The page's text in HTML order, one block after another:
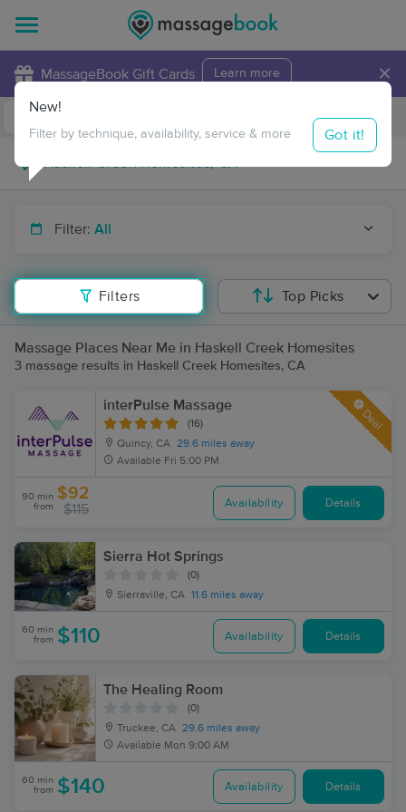
MassageBook Gift Cards Learn more ×
Travel to me
Filter: All
Filters
New!
Filter by technique, availability, service & more Got it!
Top Picks
Massage Places Near Me in Haskell Creek Homesites
3 massage results in Haskell Creek Homesites, CA
interPulse Massage
(16)
Quincy, CA 29.6 miles away
Available Fri 5:00 PM
Deal
90 min
from
$92
$115 Availability Details
Sierra Hot Springs
(0)
Sierraville, CA 11.6 miles away
60 min
from $110 Availability Details
The Healing Room
(0)
Truckee, CA 29.6 miles away
Available Mon 9:00 AM
60 min
from $140 Availability Details